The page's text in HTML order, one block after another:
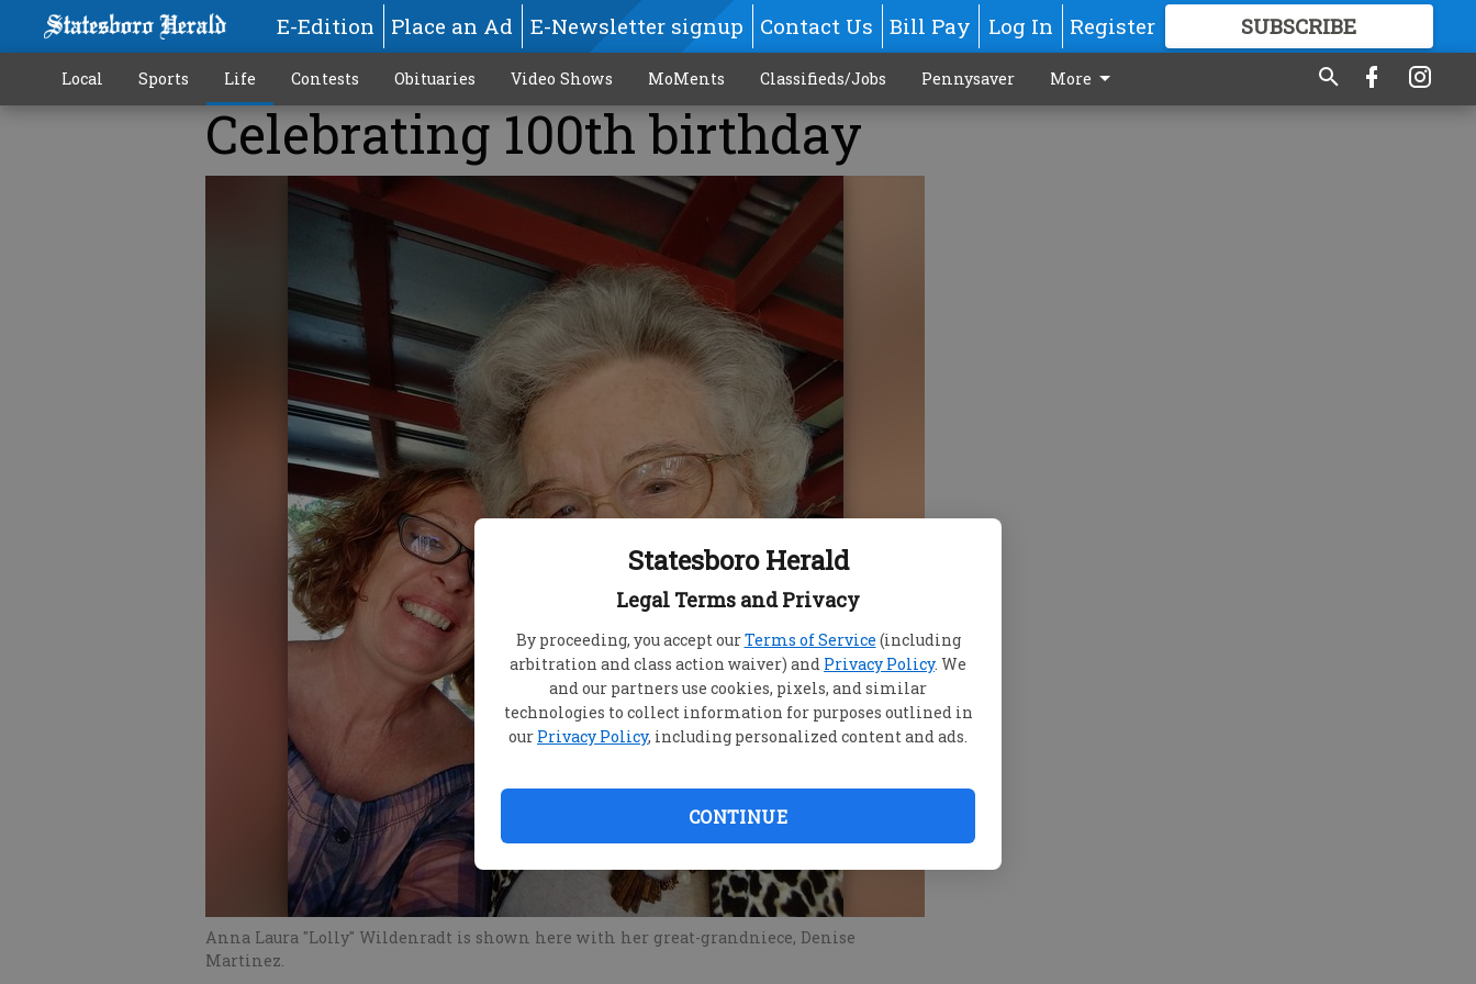
Statesboro Herald
Legal Terms and Privacy
By proceeding, you accept ourTerms of Service (including
arbitration and class action waiver) and Privacy Policy. We
and our partners use cookies, pixels, and similar
technologies to collect information for purposes outlined in
our Privacy Policy, including personalized content and ads.
CONTINUE
E-Edition Place an Ad E-Newsletter signup Contact Us Bill Pay Log In Register SUBSCRIBE
GREAT CONTENT
Local Sports Life Contests Obituaries Video Shows MoMents Classifieds/Jobs Pennysaver More
Celebrating 100th birthday
Anna Laura "Lolly" Wildenradt is shown here with her great-grandniece, Denise
Martinez.